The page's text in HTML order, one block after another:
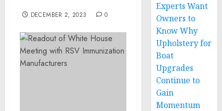
DECEMBER 2, 2023 0
Experts Want
Owners to
Know Why
Upholstery for
Boat
Upgrades
Continue to
Gain
Momentum